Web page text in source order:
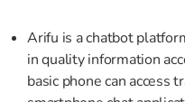
Arifu is a chatbot
in quality information
basic phone can access